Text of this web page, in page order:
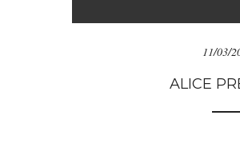
11/03/
ALICE